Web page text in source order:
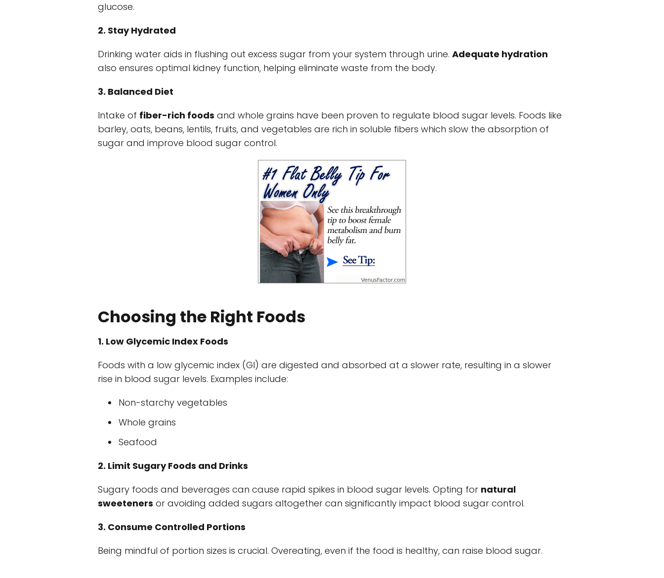
glucose.
2. Stay Hydrated
Drinking water aids in flushing out excess sugar from your system through urine. Adequate hydration
also ensures optimal kidney function, helping eliminate waste from the body.
3. Balanced Diet
Intake of fiber-rich foods and whole grains have been proven to regulate blood sugar levels. Foods like
barley, oats, beans, lentils, fruits, and vegetables are rich in soluble fibers which slow the absorption of
sugar and improve blood sugar control.
Choosing the Right Foods
1. Low Glycemic Index Foods
Foods with a low glycemic index (GI) are digested and absorbed at a slower rate, resulting in a slower
rise in blood sugar levels. Examples include:
Non-starchy vegetables
Whole grains
Seafood
2. Limit Sugary Foods and Drinks
Sugary foods and beverages can cause rapid spikes in blood sugar levels. Opting for natural
sweeteners or avoiding added sugars altogether can significantly impact blood sugar control.
3. Consume Controlled Portions
Being mindful of portion sizes is crucial. Overeating, even if the food is healthy, can raise blood sugar.